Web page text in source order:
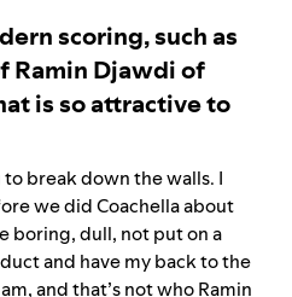
scoring, such as
Ramin Djawdiof
is so attractive to
to break down the walls. I
we did Coachella about
boring, dull, not put on a
and have my back to the
and that’s not who Ramin